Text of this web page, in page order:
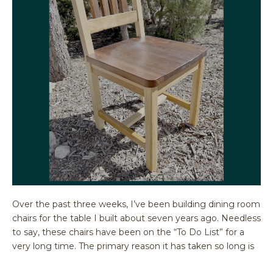
Over the past three weeks, I’ve been building dining room
chairs for the table I built about seven years ago. Needless
to say, these chairs have been on the “To Do List” for a
very long time. The primary reason it has taken so long is